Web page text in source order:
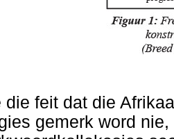
die feit dat die
gemerk word